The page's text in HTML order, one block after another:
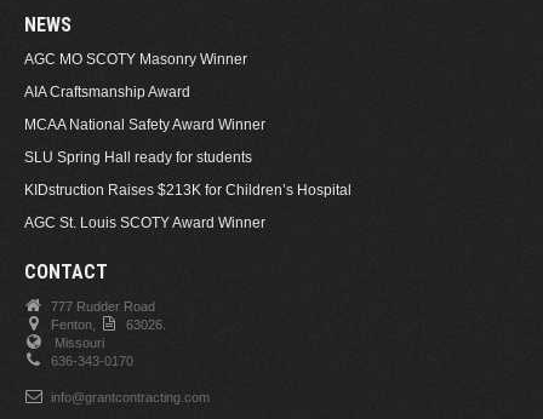
NEWS
AGC MO SCOTY Masonry Winner
AIA Craftsmanship Award
MCAA National Safety Award Winner
SLU Spring Hall ready for students
KIDstruction Raises $213K for Children’s Hospital
AGC St. Louis SCOTY Award Winner
CONTACT
777 Rudder Road
Fenton,
63026.
Missouri
636-343-0170
info@grantcontracting.com